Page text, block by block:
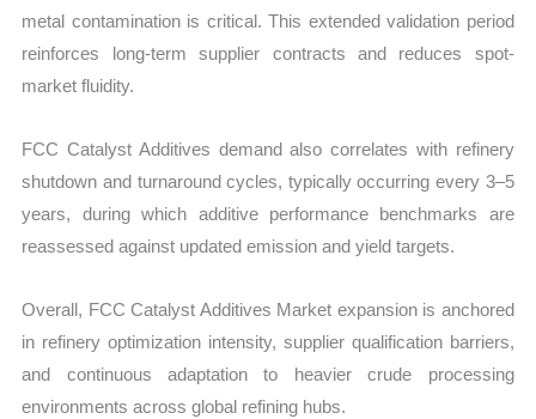
metal contamination is critical. This extended validation period
reinforces long-term supplier contracts and reduces spot-
market fluidity.
FCC Catalyst Additives demand also correlates with refinery
shutdown and turnaround cycles, typically occurring every 3–5
years, during which additive performance benchmarks are
reassessed against updated emission and yield targets.
Overall, FCC Catalyst Additives Market expansion is anchored
in refinery optimization intensity, supplier qualification barriers,
and continuous adaptation to heavier crude processing
environments across global refining hubs.